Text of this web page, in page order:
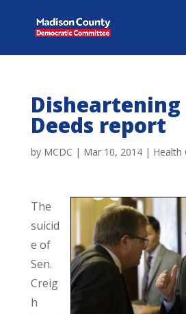
Deeds report
by MCDC | Mar 10, 2014| Health
The
suicid
e of
Sen.
Creig
h